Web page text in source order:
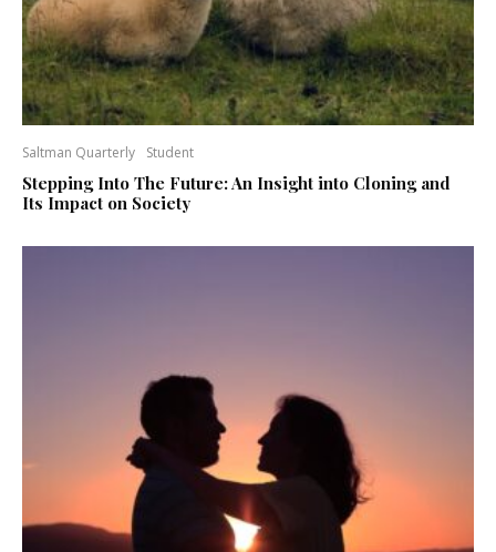
Saltman Quarterly Student
Stepping Into The Future: An Insight into Cloning and
Its Impact on Society